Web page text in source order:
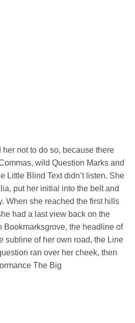
not to do so, because there
wild Question Marks and
Little Blind Text didn’t listen. She
put her initial into the belt and
When she reached the first hills
had a last view back on the
Bookmarksgrove, the headline of
subline of her own road, the Line
ran over her cheek, then
The Big